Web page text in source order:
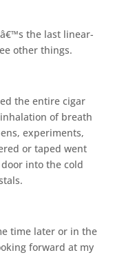
the last linear-
other things.
the entire cigar
of breath
experiments,
or taped went
into the cold
time later or in the
forward at my